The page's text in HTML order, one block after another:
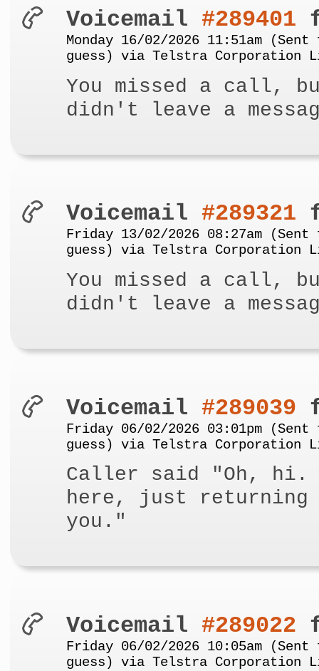
Voicemail #289401
Monday 16/02/2026 11:51am
guess) via Telstra Corporation
You missed a call,
didn't leave a
Voicemail #289321
Friday 13/02/2026 08:27am
guess) via Telstra Corporation
You missed a call,
didn't leave a
Voicemail #289039
Friday 06/02/2026 03:01pm
guess) via Telstra Corporation
Caller said "Oh,
here, just returning
you."
Voicemail #289022
Friday 06/02/2026 10:05am
guess) via Telstra Corporation